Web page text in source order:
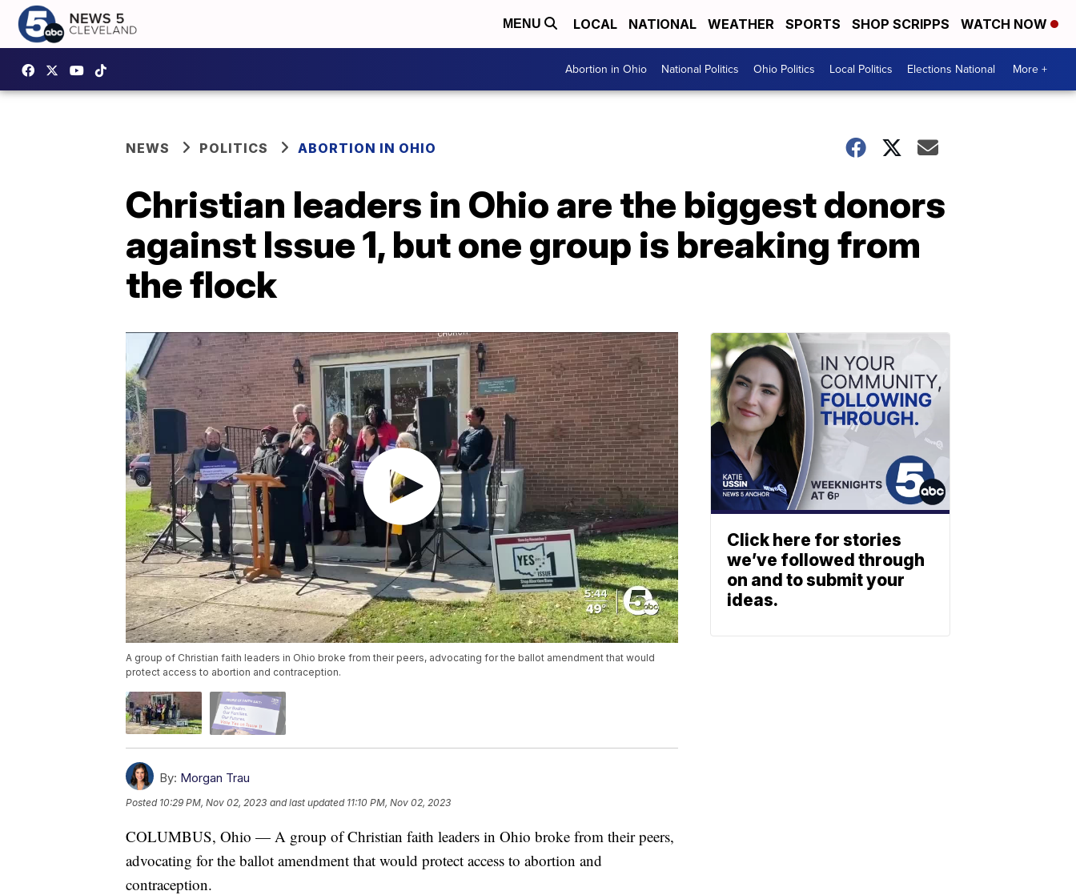
MENU LOCAL NATIONAL WEATHER SPORTS SHOP SCRIPPS WATCH NOW
Abortion in Ohio National Politics Ohio Politics Local Politics Elections National More +
NEWS POLITICS ABORTION IN OHIO
Christian leaders in Ohio are the biggest donors
against Issue 1, but one group is breaking from
the flock
A group of Christian faith leaders in Ohio broke from their peers, advocating for the ballot amendment that would
protect access to abortion and contraception.
By: Morgan Trau
Posted 10:29 PM, Nov 02, 2023 and last updated 11:10 PM, Nov 02, 2023
COLUMBUS, Ohio — A group of Christian faith leaders in Ohio broke from their peers,
advocating for the ballot amendment that would protect access to abortion and
contraception.
Click here for stories
we’ve followed through
on and to submit your
ideas.